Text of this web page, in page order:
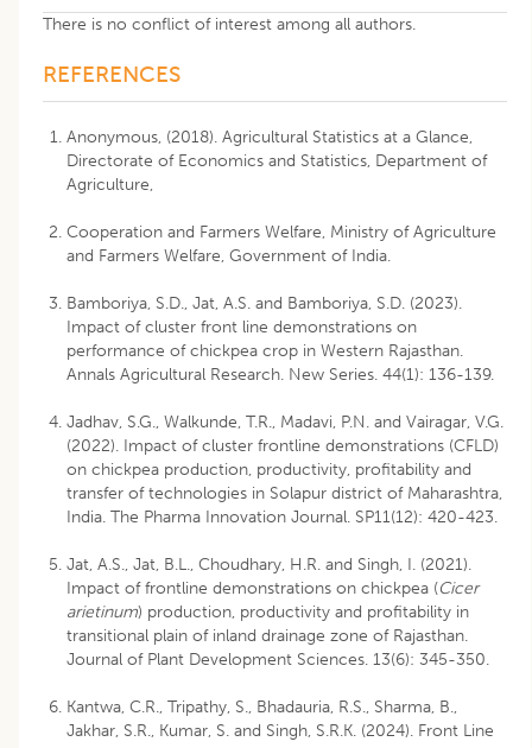
There is no conflict of interest among all authors.
REFERENCES
Anonymous, (2018). Agricultural Statistics at a Glance,
Directorate of Economics and Statistics, Department of
Agriculture,
Cooperation and Farmers Welfare, Ministry of Agriculture
and Farmers Welfare, Government of India.
Bamboriya, S.D., Jat, A.S. and Bamboriya, S.D. (2023).
Impact of cluster front line demonstrations on
performance of chickpea crop in Western Rajasthan.
Annals Agricultural Research. New Series. 44(1): 136-139.
Jadhav, S.G., Walkunde, T.R., Madavi, P.N. and Vairagar, V.G.
(2022). Impact of cluster frontline demonstrations (CFLD)
on chickpea production, productivity, profitability and
transfer of technologies in Solapur district of Maharashtra,
India. The Pharma Innovation Journal. SP11(12): 420-423.
Jat, A.S., Jat, B.L., Choudhary, H.R. and Singh, I. (2021).
Impact of frontline demonstrations on chickpea (Cicer
arietinum) production, productivity and profitability in
transitional plain of inland drainage zone of Rajasthan.
Journal of Plant Development Sciences. 13(6): 345-350.
Kantwa, C.R., Tripathy, S., Bhadauria, R.S., Sharma, B.,
Jakhar, S.R., Kumar, S. and Singh, S.R.K. (2024). Front Line